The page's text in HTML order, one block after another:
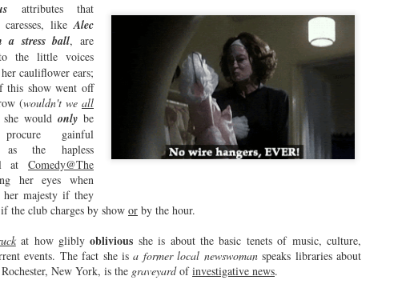
attributes that
caresses, likeAlec
a stress ball, are
the little voices
cauliflower ears;
this show went off
(wouldn't we all
would only be
gainful
as the hapless
at Comedy@The
her eyes when
her majesty if they
the club charges by show or by the hour.
at how gliblyoblivious she is about the basic tenets of music, culture,
events. The fact she isa former local newswomanspeaks libraries about
New York, is the graveyardofinvestigative news.
JUL
26
Will the King of
Rochester be a Guest
on Wease Podcast?
Time will Tell.
On July 17, 2026, Brother Wease
(Alan Levin) celebrated his
95.1!
It is uncanny. It is eerie and
inexplicable.